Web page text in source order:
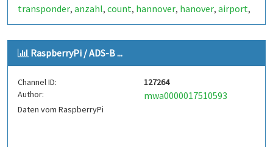
transponder, anzahl, count, hannover, hanover, airport,
airplane,dump 1090,ads-b,1090,flightradar,plane,
spotter,flugdaten,twflug,auswertung,flughafen,
wenzlaff.info,wenzlaff.de,
b777,internet of things,iot,dump1090,palanespotter,
haj,germany flightradar 24
flightaware piaware
RaspberryPi / ADS-B ...
Channel ID:
127264
Author:
mwa0000017510593
Daten vom RaspberryPi